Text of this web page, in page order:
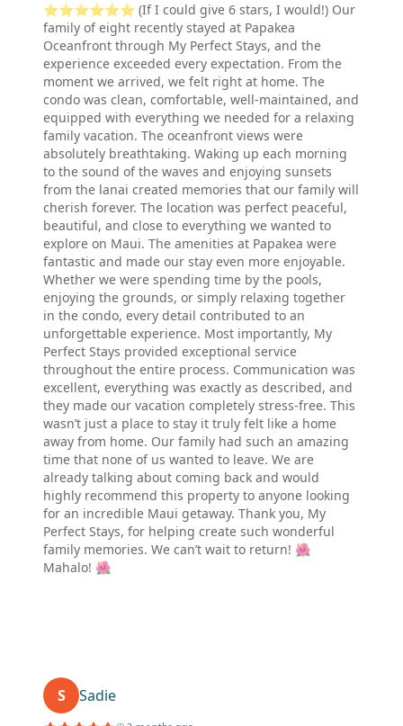
⭐⭐⭐⭐⭐⭐ (If I could give 6 stars, I would!) Our
family of eight recently stayed at Papakea
Oceanfront through My Perfect Stays, and the
experience exceeded every expectation. From the
moment we arrived, we felt right at home. The
condo was clean, comfortable, well-maintained, and
equipped with everything we needed for a relaxing
family vacation. The oceanfront views were
absolutely breathtaking. Waking up each morning
to the sound of the waves and enjoying sunsets
from the lanai created memories that our family will
cherish forever. The location was perfect peaceful,
beautiful, and close to everything we wanted to
explore on Maui. The amenities at Papakea were
fantastic and made our stay even more enjoyable.
Whether we were spending time by the pools,
enjoying the grounds, or simply relaxing together
in the condo, every detail contributed to an
unforgettable experience. Most importantly, My
Perfect Stays provided exceptional service
throughout the entire process. Communication was
excellent, everything was exactly as described, and
they made our vacation completely stress-free. This
wasn’t just a place to stay it truly felt like a home
away from home. Our family had such an amazing
time that none of us wanted to leave. We are
already talking about coming back and would
highly recommend this property to anyone looking
for an incredible Maui getaway. Thank you, My
Perfect Stays, for helping create such wonderful
family memories. We can’t wait to return! 🌺
Mahalo! 🌺
S Sadie